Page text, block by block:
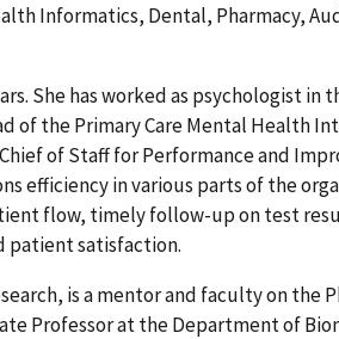
Informatics, Dental, Pharmacy,
She has worked as psychologist in
of the Primary Care Mental Health
of Staff for Performance and
efficiency in various parts of the
flow, timely follow-up on test
patient satisfaction.
is a mentor and faculty on the
Professor at the Department of